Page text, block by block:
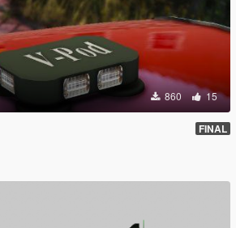
860 15
FINAL